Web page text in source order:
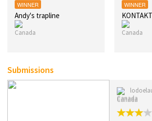
WINNER
Andy's trapline
WINNER
KONTAKT
Submissions
Canada